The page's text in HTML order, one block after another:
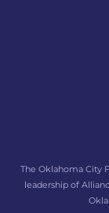
The Oklahoma City
leadership of